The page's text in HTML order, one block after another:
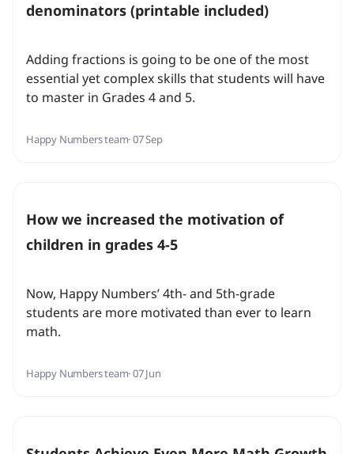
denominators (printable included)
Adding fractions is going to be one of the most
essential yet complex skills that students will have
to master in Grades 4 and 5.
Happy Numbers team· 07 Sep
How we increased the motivation of
children in grades 4-5
Now, Happy Numbers’ 4th- and 5th-grade
students are more motivated than ever to learn
math.
Happy Numbers team· 07 Jun